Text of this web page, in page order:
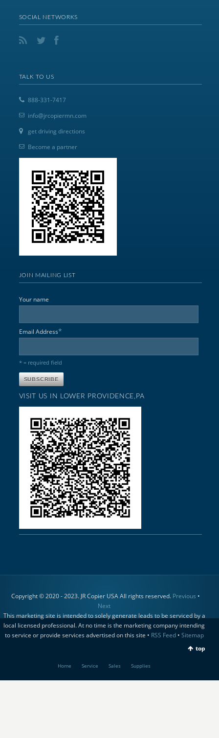
SOCIAL NETWORKS
TALK TO US
888-331-7417
info@jrcopiermn.com
get driving directions
Become a partner
JOIN MAILING LIST
Your name
Email Address*
* = required field
VISIT US IN LOWER PROVIDENCE,PA
Copyright © 2020 - 2023. JR Copier USA All rights reserved. Previous •
Next
This marketing site is intended to solely generate leads to be serviced by a
local licensed professional. At no time is the marketing company intending
to service or provide services advertised on this site • RSS Feed• Sitemap
top
Home Service Sales Supplies